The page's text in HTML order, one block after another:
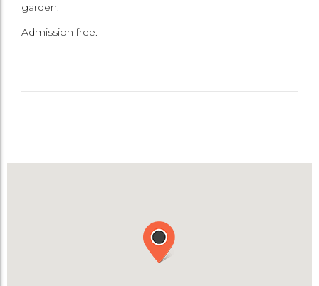
garden.
Admission free.